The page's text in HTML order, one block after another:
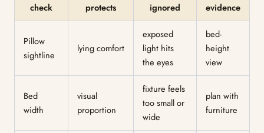
check
protects
ignored
evidence
Pillow
sightline
lying comfort
exposed
light hits
the eyes
bed-
height
view
Bed
width
visual
proportion
fixture feels
too small or
wide
plan with
furniture